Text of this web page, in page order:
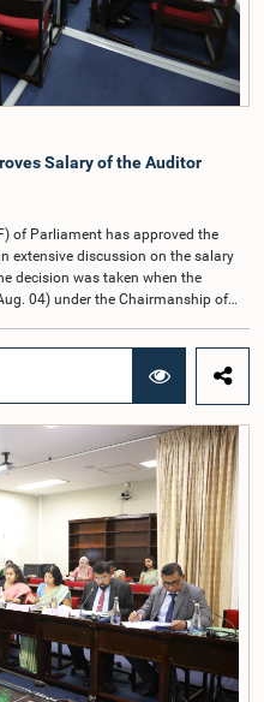
Salary of the Auditor
of Parliament has approved the
extensive discussion on the salary
decision was taken when the
04) under the Chairmanship of
salary of the Auditor General was
153(2) of the Constitution of the
the discussion, the Chair
on the proposed salary level,
the Auditor General, the role in
safeguard the independence of the
observed that, in terms of
General is not a public officer and
be given to determining the
public sector salary scale.
been determined after taking into
They further noted that,
by the National Salaries and
is currently in operation.While